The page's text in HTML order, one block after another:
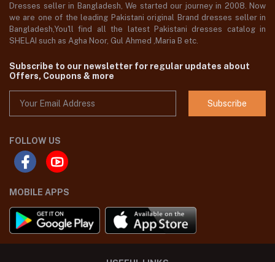
Dresses seller in Bangladesh, We started our journey in 2008. Now
we are one of the leading Pakistani original Brand dresses seller in
Bangladesh,You'll find all the latest Pakistani dresses catalog in
SHELAI such as Agha Noor, Gul Ahmed ,Maria B etc.
Subscribe to our newsletter for regular updates about
Offers, Coupons & more
Subscribe
FOLLOW US
MOBILE APPS